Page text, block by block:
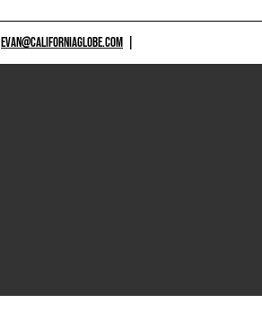
EVAN@CALIFORNIAGLOBE.COM